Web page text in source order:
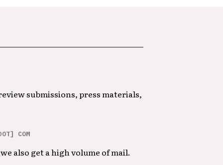
submissions, press materials,
COM
also get a high volume of mail.